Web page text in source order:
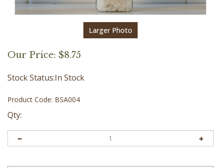
Larger Photo
Our Price: $8.75
Stock Status:In Stock
Product Code: BSA004
Qty: